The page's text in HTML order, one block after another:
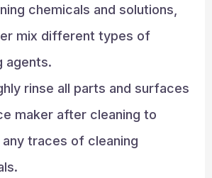
chemicals and solutions,
mix different types of
agents.
rinse all parts and surfaces
maker after cleaning to
traces of cleaning